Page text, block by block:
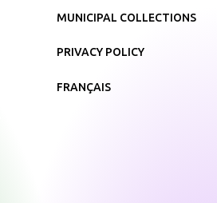
MUNICIPAL COLLECTIONS
PRIVACY POLICY
FRANÇAIS